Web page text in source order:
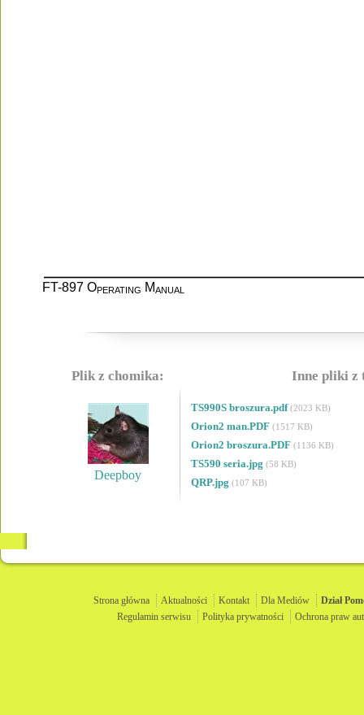
FT-897 OPERATING MANUAL
Plik z chomika:
Deepboy
Inne pliki z
TS990S broszura.pdf(2023 KB)
Orion2 man.PDF (1517 KB)
Orion2 broszura.PDF (1136 KB)
TS590 seria.jpg (58 KB)
QRP.jpg (107 KB)
Strona główna Aktualności Kontakt Dla Mediów Dział
Regulamin serwisu
Polityka prywatności Ochrona praw